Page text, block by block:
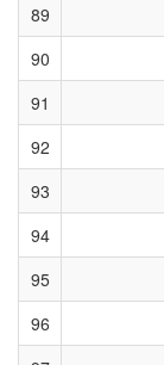
89
90
91
92
93
94
95
96